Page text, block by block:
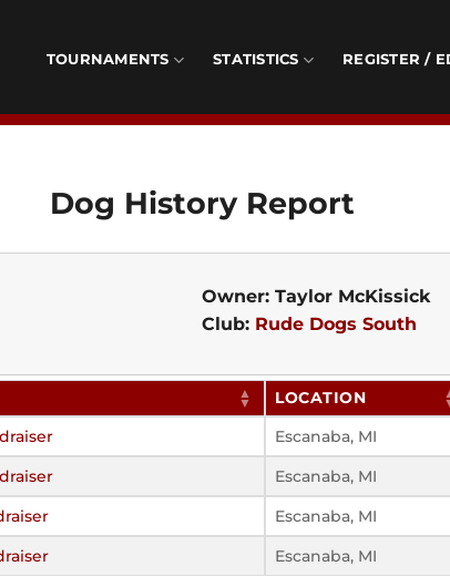
TOURNAMENTS STATISTICS REGISTER /
Dog History Report
Owner: Taylor McKissick
Club: Rude Dogs South
LOCATION
Escanaba, MI
Escanaba, MI
Escanaba, MI
Escanaba, MI